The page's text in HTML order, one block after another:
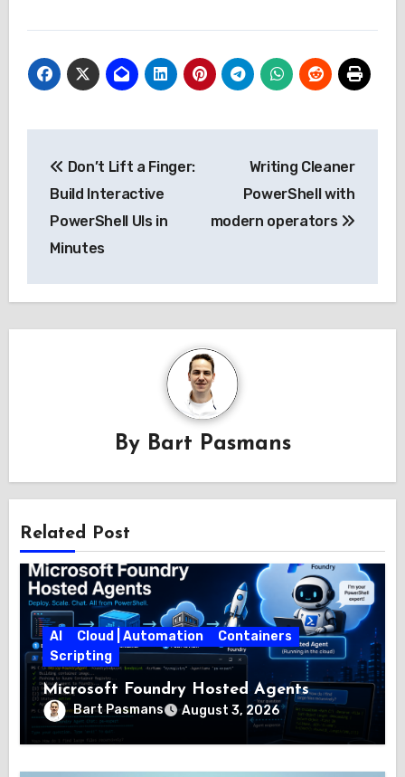
navigation
Don’t Lift a Finger:
Build Interactive
PowerShell UIs in
Minutes
Writing Cleaner
PowerShell with
modern operators
By Bart Pasmans
Related Post
AI Cloud | Automation
Containers
Scripting
Microsoft Foundry Hosted Agents
Bart Pasmans August 3, 2026